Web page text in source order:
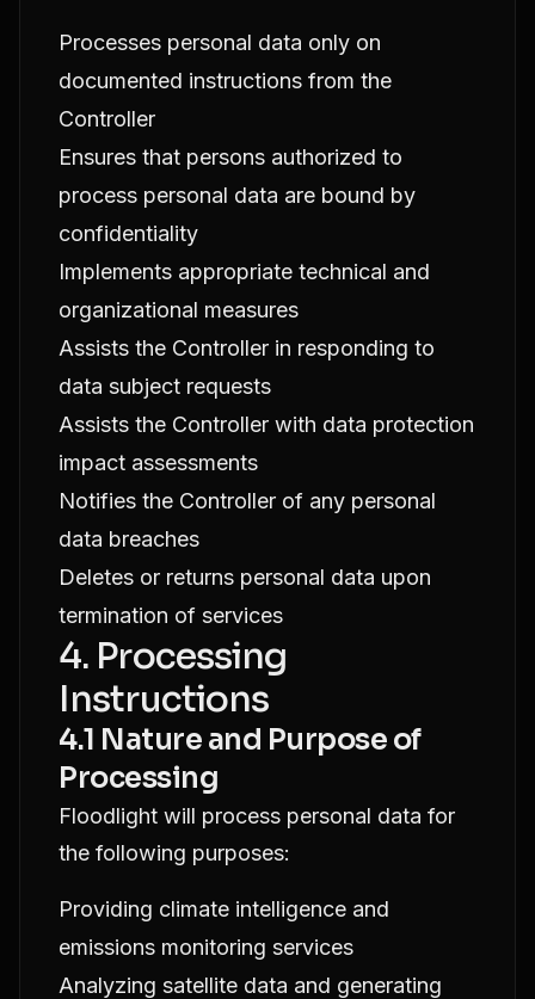
Processes personal data only on
documented instructions from the
Controller
Ensures that persons authorized to
process personal data are bound by
confidentiality
Implements appropriate technical and
organizational measures
Assists the Controller in responding to
data subject requests
Assists the Controller with data protection
impact assessments
Notifies the Controller of any personal
data breaches
Deletes or returns personal data upon
termination of services
4. Processing
Instructions
4.1 Nature and Purpose of
Processing
Floodlight will process personal data for
the following purposes:
Providing climate intelligence and
emissions monitoring services
Analyzing satellite data and generating